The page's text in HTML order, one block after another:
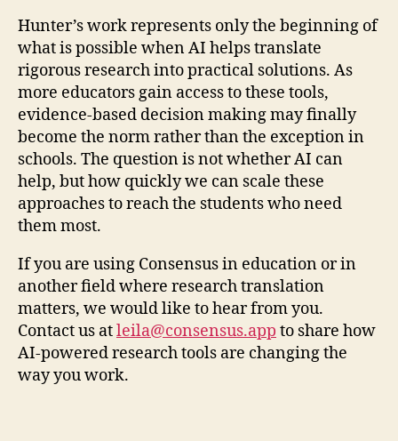
Hunter’s work represents only the beginning of
what is possible when AI helps translate
rigorous research into practical solutions. As
more educators gain access to these tools,
evidence-based decision making may finally
become the norm rather than the exception in
schools. The question is not whether AI can
help, but how quickly we can scale these
approaches to reach the students who need
them most.
If you are using Consensus in education or in
another field where research translation
matters, we would like to hear from you.
Contact us atleila@consensus.app to share how
AI-powered research tools are changing the
way you work.